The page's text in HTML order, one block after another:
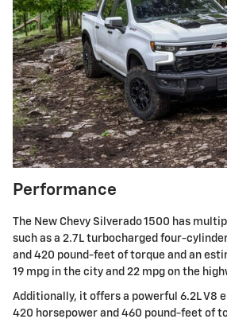
Performance
The New Chevy Silverado 1500 has
such as a 2.7L turbocharged four-
and 420 pound-feet of torque and an
19 mpg in the city and 22 mpg on the
Additionally, it offers a powerful 6.2L V8
420 horsepower and 460 pound-feet of